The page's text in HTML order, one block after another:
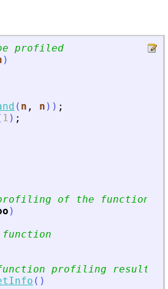
profiled
)
( n , n ) ) ;
1 ) ;
of the function
)
profiling results
( )